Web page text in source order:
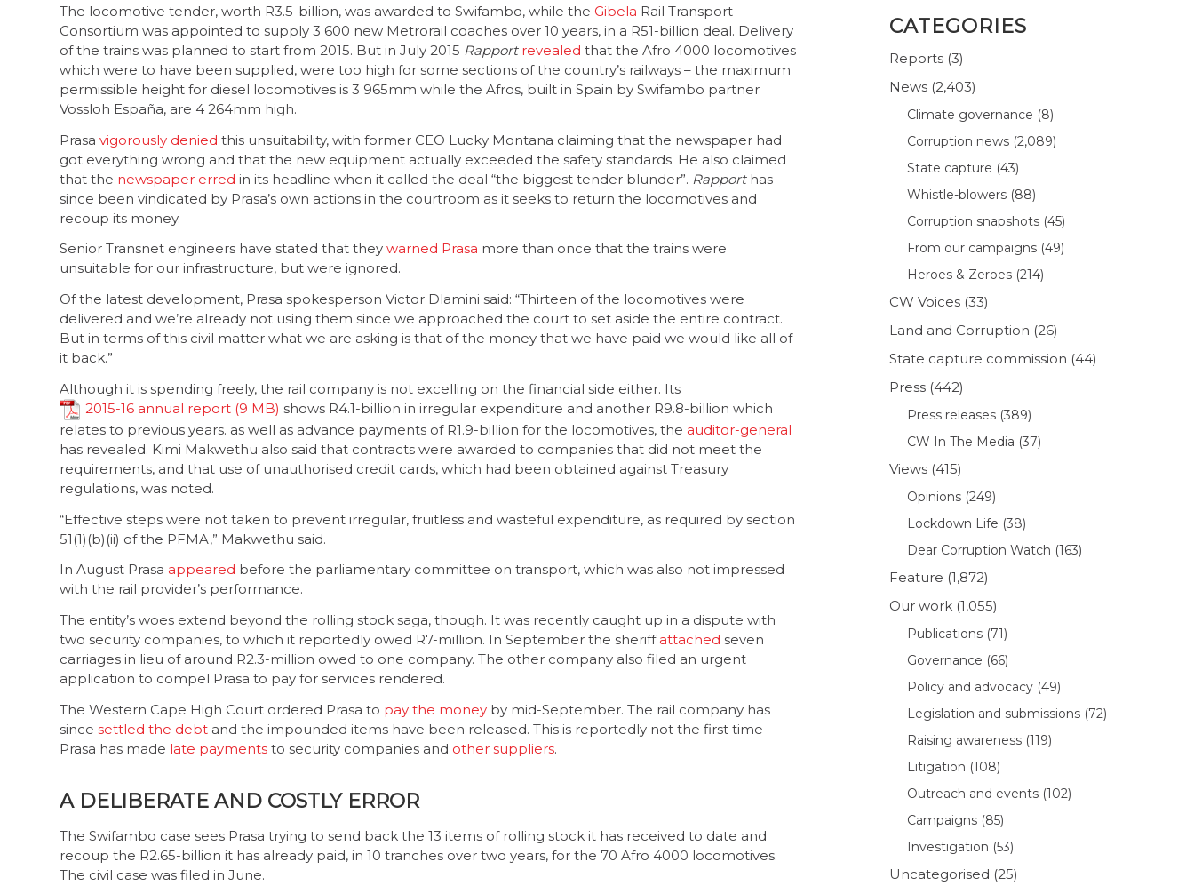
The locomotive tender, worth R3.5-billion, was awarded to Swifambo, while the Gibela Rail Transport
Consortium was appointed to supply 3 600 new Metrorail coaches over 10 years, in a R51-billion deal. Delivery
of the trains was planned to start from 2015. But in July 2015 Rapport revealed that the Afro 4000 locomotives
which were to have been supplied, were too high for some sections of the country’s railways – the maximum
permissible height for diesel locomotives is 3 965mm while the Afros, built in Spain by Swifambo partner
Vossloh España, are 4 264mm high.
Prasa vigorously denied this unsuitability, with former CEO Lucky Montana claiming that the newspaper had
got everything wrong and that the new equipment actually exceeded the safety standards. He also claimed
that the newspaper erred in its headline when it called the deal “the biggest tender blunder”. Rapporthas
since been vindicated by Prasa’s own actions in the courtroom as it seeks to return the locomotives and
recoup its money.
Senior Transnet engineers have stated that they warned Prasa more than once that the trains were
unsuitable for our infrastructure, but were ignored.
Of the latest development, Prasa spokesperson Victor Dlamini said: “Thirteen of the locomotives were
delivered and we’re already not using them since we approached the court to set aside the entire contract.
But in terms of this civil matter what we are asking is that of the money that we have paid we would like all of
it back.”
Although it is spending freely, the rail company is not excelling on the financial side either. Its
2015-16 annual report
shows R4.1-billion in irregular expenditure and another R9.8-billion which
relates to previous years. as well as advance payments of R1.9-billion for the locomotives, the auditor-general
has revealed. Kimi Makwethu also said that contracts were awarded to companies that did not meet the
requirements, and that use of unauthorised credit cards, which had been obtained against Treasury
regulations, was noted.
“Effective steps were not taken to prevent irregular, fruitless and wasteful expenditure, as required by section
51(1)(b)(ii) of the PFMA,” Makwethu said.
In August Prasa appeared before the parliamentary committee on transport, which was also not impressed
with the rail provider’s performance.
The entity’s woes extend beyond the rolling stock saga, though. It was recently caught up in a dispute with
two security companies, to which it reportedly owed R7-million. In September the sheriff attached seven
carriages in lieu of around R2.3-million owed to one company. The other company also filed an urgent
application to compel Prasa to pay for services rendered.
The Western Cape High Court ordered Prasa to pay the money by mid-September. The rail company has
since settled the debt and the impounded items have been released. This is reportedly not the first time
Prasa has made late payments to security companies and other suppliers.
A DELIBERATE AND COSTLY ERROR
The Swifambo case sees Prasa trying to send back the 13 items of rolling stock it has received to date and
recoup the R2.65-billion it has already paid, in 10 tranches over two years, for the 70 Afro 4000 locomotives.
The civil case was filed in June.
CATEGORIES
Reports (3)
News (2,403)
Climate governance (8)
Corruption news (2,089)
State capture (43)
Whistle-blowers (88)
Corruption snapshots (45)
From our campaigns (49)
Heroes & Zeroes (214)
CW Voices (33)
Land and Corruption (26)
State capture commission (44)
Press (442)
Press releases (389)
CW In The Media (37)
Views (415)
Opinions (249)
Lockdown Life (38)
Dear Corruption Watch (163)
Feature (1,872)
Our work (1,055)
Publications (71)
Governance (66)
Policy and advocacy (49)
Legislation and submissions (72)
Raising awareness (119)
Litigation (108)
Outreach and events (102)
Campaigns (85)
Investigation (53)
Uncategorised (25)